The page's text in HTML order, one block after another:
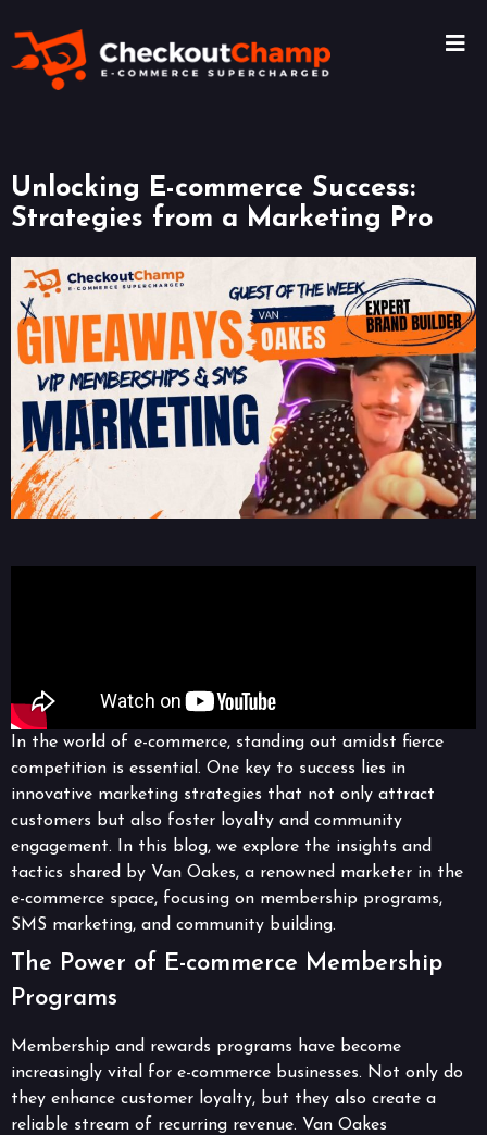
Unlocking E-commerce Success:
Strategies from a Marketing Pro
In the world of e-commerce, standing out amidst fierce
competition is essential. One key to success lies in
innovative marketing strategies that not only attract
customers but also foster loyalty and community
engagement. In this blog, we explore the insights and
tactics shared by Van Oakes, a renowned marketer in the
e-commerce space, focusing on membership programs,
SMS marketing, and community building.
The Power of E-commerce Membership
Programs
Membership and rewards programs have become
increasingly vital for e-commerce businesses. Not only do
they enhance customer loyalty, but they also create a
reliable stream of recurring revenue. Van Oakes